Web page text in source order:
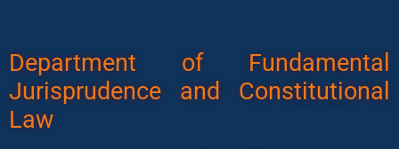
Department of Fundamental
Jurisprudence and Constitutional
Law